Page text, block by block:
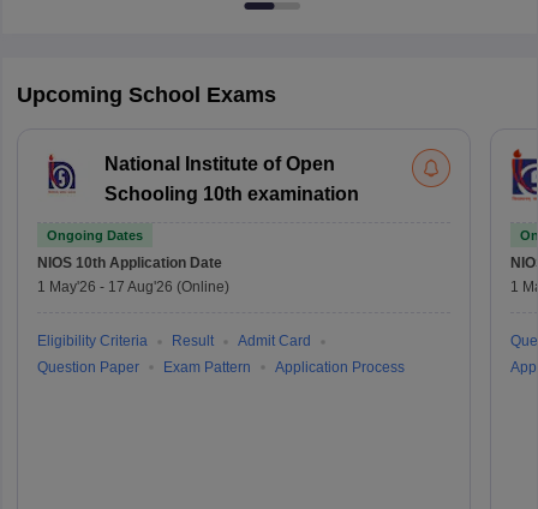
Upcoming School Exams
National Institute of Open
Schooling 10th examination
Ongoing Dates
NIOS 10th Application Date
1 May'26 - 17 Aug'26 (Online)
Eligibility Criteria Result
Admit Card
Question Paper
Exam Pattern Application Process
1